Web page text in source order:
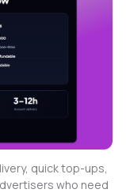
quick top-ups,
who need